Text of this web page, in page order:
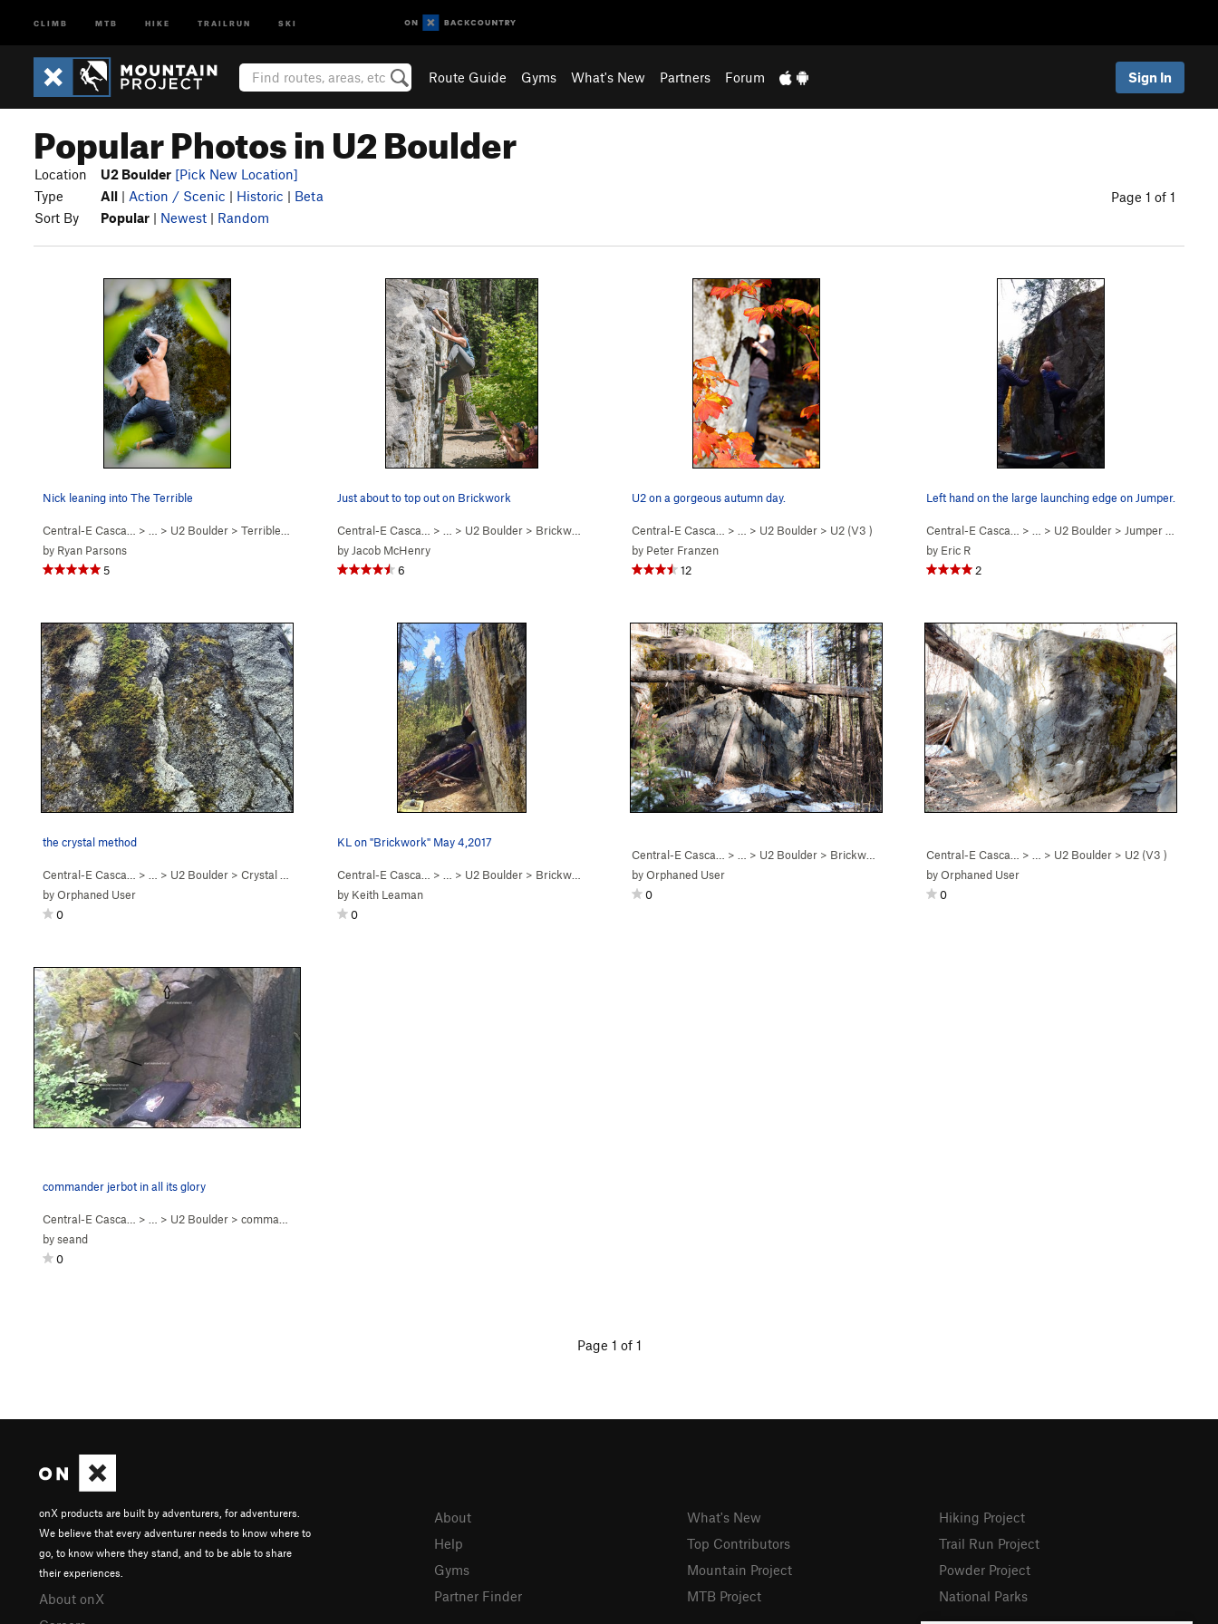
CLIMB MTB HIKE TRAILRUN SKI
Route Guide Gyms What's New Partners Forum Sign In
Popular Photos in U2 Boulder
Location U2 Boulder [Pick New Location]
Type
All | Action / Scenic | Historic | Beta
Sort By
Popular | Newest | Random
Page 1 of 1
Nick leaning into The Terrible
Central-E Casca… > … > U2 Boulder > Terrible (
by Ryan Parsons
5
Just about to top out on Brickwork
Central-E Casca… > … > U2 Boulder > Brickwork (
by Jacob McHenry
6
U2 on a gorgeous autumn day.
Central-E Casca… > … > U2 Boulder > U2 (V3 )
by Peter Franzen
12
Left hand on the large launching edge on Jumper.
Central-E Casca… > … > U2 Boulder > Jumper (
by Eric R
2
the crystal method
Central-E Casca… > … > U2 Boulder > Crystal Method, The ( V3)
byOrphaned User
0
KL on "Brickwork" May 4,2017
Central-E Casca… > … > U2 Boulder > Brickwork (
by Keith Leaman
0
Central-E Casca… > … > U2 Boulder > Brickwork (
byOrphaned User
0
Central-E Casca… > … > U2 Boulder > U2 (V3 )
byOrphaned User
0
commander jerbot in all its glory
Central-E Casca… > … > U2 Boulder > commander jerbot (
byseand
0
Page 1 of 1
onX products are built by adventurers, for adventurers.
We believe that every adventurer needs to know where to
go, to know where they stand, and to be able to share
their experiences.
About onX
About
Help
Gyms
Partner Finder
What's New
Top Contributors
Mountain Project
MTB Project
Hiking Project
Trail Run Project
Powder Project
National Parks